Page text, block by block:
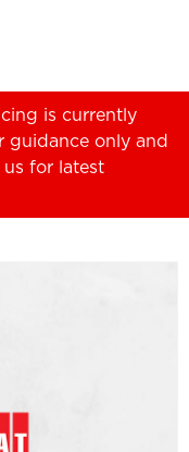
is currently
guidance only and
us for latest